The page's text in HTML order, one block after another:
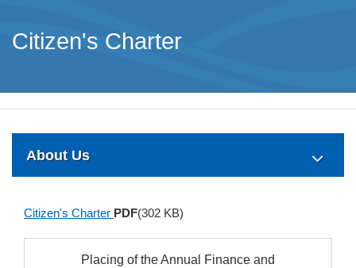
Citizen's Charter
About Us
Citizen's Charter PDF(302 KB)
Placing of the Annual Finance and